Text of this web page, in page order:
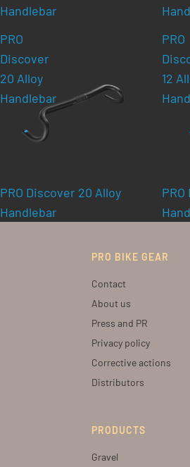
Handlebar
PRO
Discover
20 Alloy
Handlebar
PRO Discover 20 Alloy
Handlebar
PRO
12
PRO BIKE GEAR
Contact
About us
Press and PR
Privacy policy
Corrective actions
Distributors
PRODUCTS
Gravel